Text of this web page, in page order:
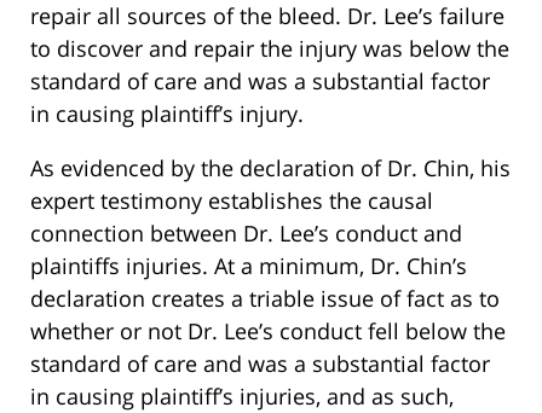
repair all sources of the bleed. Dr. Lee’s failure
to discover and repair the injury was below the
standard of care and was a substantial factor
in causing plaintiff’s injury.
As evidenced by the declaration of Dr. Chin, his
expert testimony establishes the causal
connection between Dr. Lee’s conduct and
plaintiffs injuries. At a minimum, Dr. Chin’s
declaration creates a triable issue of fact as to
whether or not Dr. Lee’s conduct fell below the
standard of care and was a substantial factor
in causing plaintiff’s injuries, and as such,